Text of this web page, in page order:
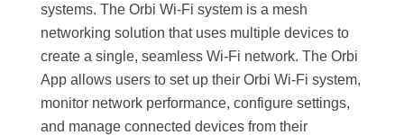
systems. The Orbi Wi-Fi system is a mesh
networking solution that uses multiple devices to
create a single, seamless Wi-Fi network. The Orbi
App allows users to set up their Orbi Wi-Fi system,
monitor network performance, configure settings,
and manage connected devices from their